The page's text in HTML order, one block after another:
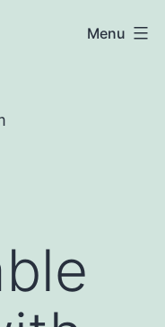
Menu